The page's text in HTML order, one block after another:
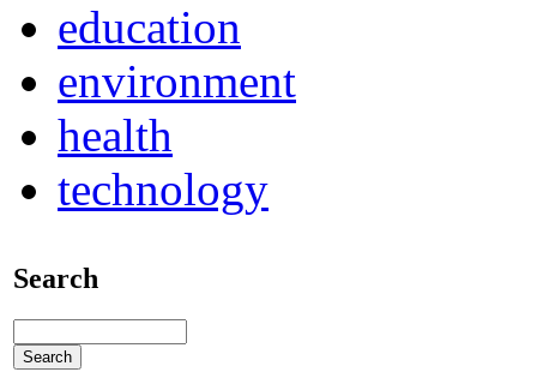
education
environment
health
technology
Search